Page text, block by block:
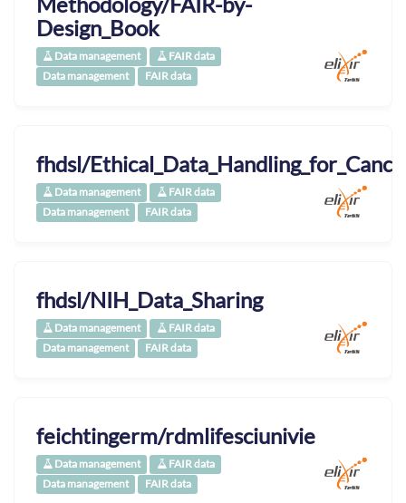
Design_Book
Data management
FAIR data
Data management
FAIR data
fhdsl/
Data management
FAIR data
Data management
FAIR data
fhdsl/NIH_Data_Sharing
Data management
FAIR data
Data management
FAIR data
feichtingerm/rdmlifesciunivie
Data management
FAIR data
Data management
FAIR data